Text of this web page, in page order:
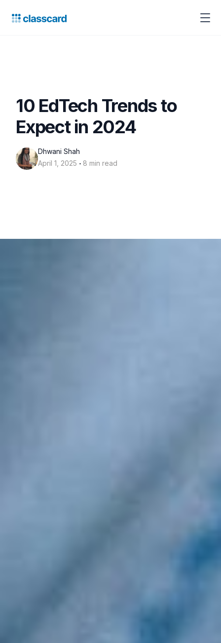
10 EdTech Trends to
Expect in 2024
Dhwani Shah
April 1, 2025 ‧ 8 min read